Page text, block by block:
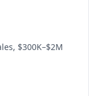
$300K–$2M